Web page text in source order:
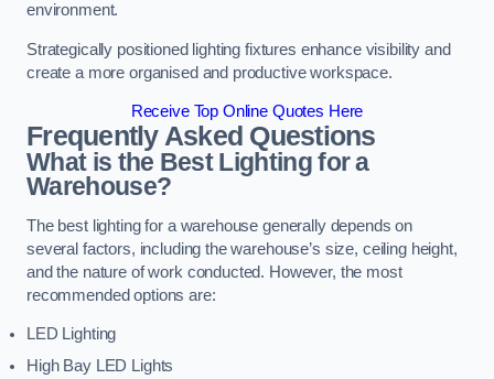
environment.
Strategically positioned lighting fixtures enhance visibility and
create a more organised and productive workspace.
Receive Top Online Quotes Here
Frequently Asked Questions
What is the Best Lighting for a
Warehouse?
The best lighting for a warehouse generally depends on
several factors, including the warehouse’s size, ceiling height,
and the nature of work conducted. However, the most
recommended options are:
LED Lighting
High Bay LED Lights